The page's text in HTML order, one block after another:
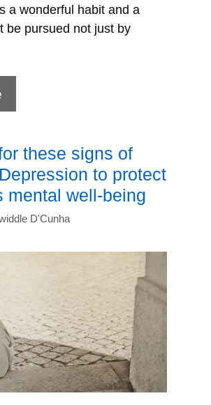
a wonderful habit and a
be pursued not just by
aloud
children-
7
powerful
benefits
these signs of
to protect
mental well-being
D'Cunha